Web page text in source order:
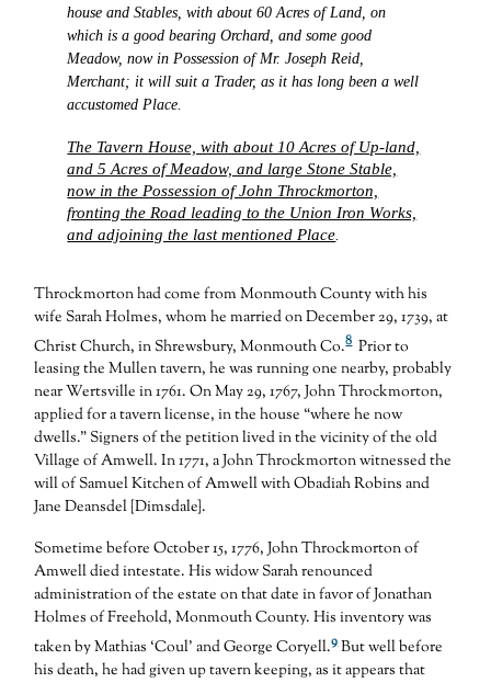
house and Stables, with about 60 Acres of Land, on
which is a good bearing Orchard, and some good
Meadow, now in Possession of Mr. Joseph Reid,
Merchant; it will suit a Trader, as it has long been a well
accustomed Place.
The Tavern House, with about 10 Acres of Up-land,
and 5 Acres of Meadow, and large Stone Stable,
now in the Possession of John Throckmorton,
fronting the Road leading to the Union Iron Works,
and adjoining the last mentioned Place.
Throckmorton had come from Monmouth County with his
wife Sarah Holmes, whom he married on December 29, 1739, at
Christ Church, in Shrewsbury, Monmouth Co.8Prior to
leasing the Mullen tavern, he was running one nearby, probably
near Wertsville in 1761. On May 29, 1767, John Throckmorton,
applied for a tavern license, in the house “where he now
dwells.” Signers of the petition lived in the vicinity of the old
Village of Amwell. In 1771, a John Throckmorton witnessed the
will of Samuel Kitchen of Amwell with Obadiah Robins and
Jane Deansdel {Dimsdale}.
Sometime before October 15, 1776, John Throckmorton of
Amwell died intestate. His widow Sarah renounced
administration of the estate on that date in favor of Jonathan
Holmes of Freehold, Monmouth County. His inventory was
taken by Mathias ‘Coul’ and George Coryell.9But well before
his death, he had given up tavern keeping, as it appears that